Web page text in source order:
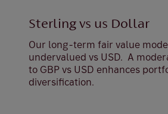
Sterling vs us Dollar
Our long-term fair value
undervalued vs USD. A
to GBP vs USD enhances
diversification.